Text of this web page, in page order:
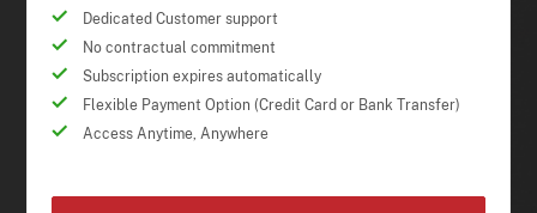
Dedicated Customer support
No contractual commitment
Subscription expires automatically
Flexible Payment Option (Credit Card or Bank Transfer)
Access Anytime, Anywhere